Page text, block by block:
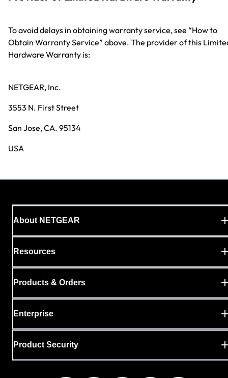
To avoid delays in obtaining warranty service, see “How to
Obtain Warranty Service” above. The provider of this
Hardware Warranty is:
NETGEAR, Inc.
3553 N. First Street
San Jose, CA. 95134
USA
About NETGEAR
Resources
Products & Orders
Enterprise
Product Security